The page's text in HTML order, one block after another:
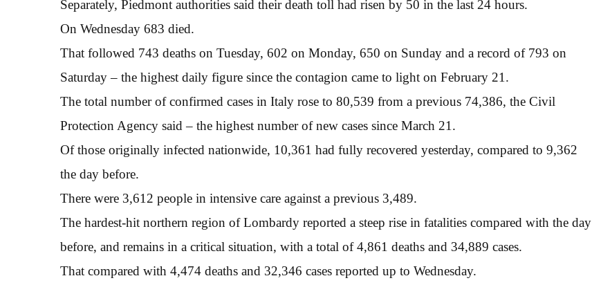
Separately, Piedmont authorities said their death toll had risen by 50 in the last 24 hours.
On Wednesday 683 died.
That followed 743 deaths on Tuesday, 602 on Monday, 650 on Sunday and a record of 793 on
Saturday – the highest daily figure since the contagion came to light on February 21.
The total number of confirmed cases in Italy rose to 80,539 from a previous 74,386, the Civil
Protection Agency said – the highest number of new cases since March 21.
Of those originally infected nationwide, 10,361 had fully recovered yesterday, compared to 9,362
the day before.
There were 3,612 people in intensive care against a previous 3,489.
The hardest-hit northern region of Lombardy reported a steep rise in fatalities compared with the day
before, and remains in a critical situation, with a total of 4,861 deaths and 34,889 cases.
That compared with 4,474 deaths and 32,346 cases reported up to Wednesday.